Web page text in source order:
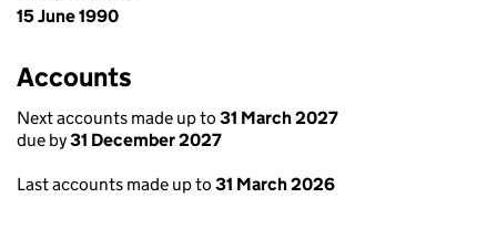
15 June 1990
Accounts
Next accounts made up to 31 March 2027
due by31 December 2027
Last accounts made up to 31 March 2026